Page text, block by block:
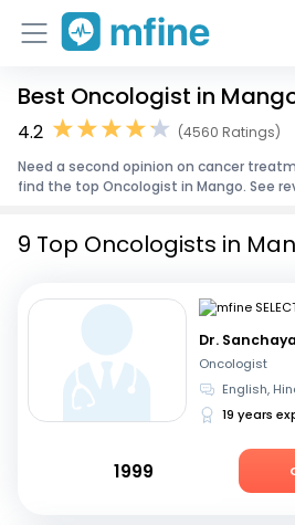
Home
Corporate Enquiries
Best Oncologist in
4.2
(4560 Ratings)
Need a second opinion on cancer
find the top Oncologist in Mango. See
9 Top Oncologists in
Dr.
Oncologist
English,
19 years
1999